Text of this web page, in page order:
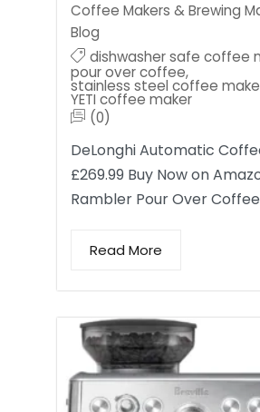
Coffee Makers & Brewing
Blog
dishwasher safe coffee
pour over coffee,
stainless steel coffee
YETI coffee maker
(0)
DeLonghi Automatic
£269.99 Buy Now on
Rambler Pour Over
Read More